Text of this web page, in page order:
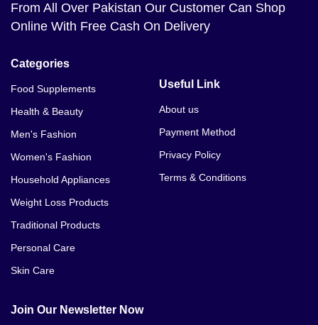
From All Over Pakistan Our Customer Can Shop
Online With Free Cash On Delivery
Categories
Food Supplements
Health & Beauty
Men's Fashion
Women's Fashion
Household Appliances
Weight Loss Products
Traditional Products
Personal Care
Skin Care
Useful Link
About us
Payment Method
Privacy Policy
Terms & Conditions
Join Our Newsletter Now